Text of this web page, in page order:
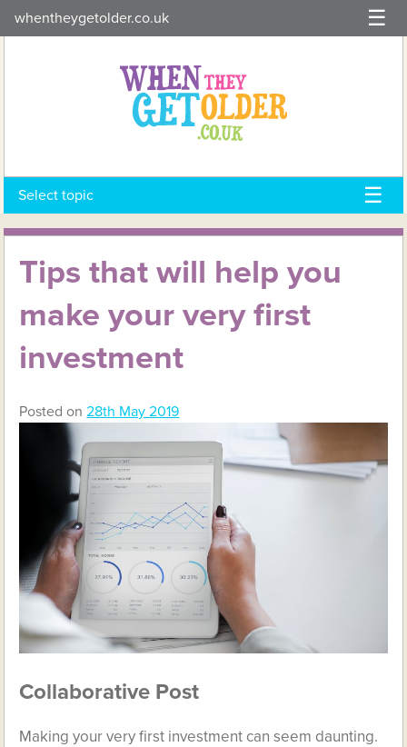
to
whentheygetolder.co.uk
Select topic
Tips that will help you
make your very first
investment
Posted on28th May 2019
Collaborative Post
Making your very first investment can seem daunting.